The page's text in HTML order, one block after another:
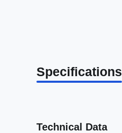
Specifications
Technical Data